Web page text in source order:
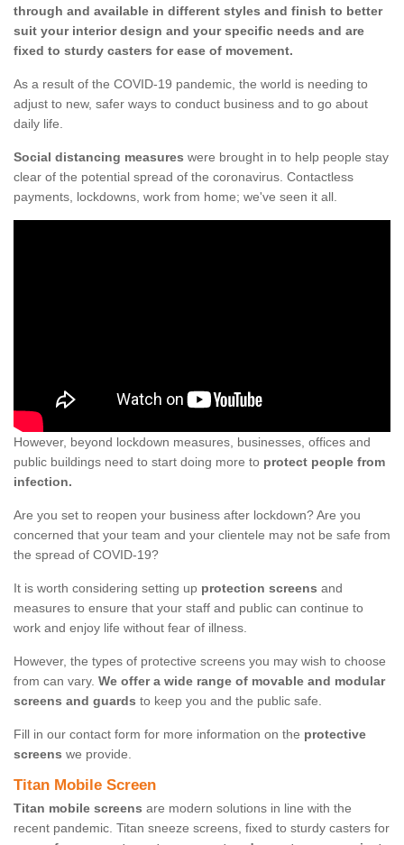
through and available in different styles and finish to better
suit your interior design and your specific needs and are
fixed to sturdy casters for ease of movement.
As a result of the COVID-19 pandemic, the world is needing to
adjust to new, safer ways to conduct business and to go about
daily life.
Social distancing measures were brought in to help people stay
clear of the potential spread of the coronavirus. Contactless
payments, lockdowns, work from home; we've seen it all.
However, beyond lockdown measures, businesses, offices and
public buildings need to start doing more to protect people from
infection.
Are you set to reopen your business after lockdown? Are you
concerned that your team and your clientele may not be safe from
the spread of COVID-19?
It is worth considering setting up protection screens and
measures to ensure that your staff and public can continue to
work and enjoy life without fear of illness.
However, the types of protective screens you may wish to choose
from can vary. We offer a wide range of movable and modular
screens and guards to keep you and the public safe.
Fill in our contact form for more information on the protective
screens we provide.
Titan Mobile Screen
Titan mobile screens are modern solutions in line with the
recent pandemic. Titan sneeze screens, fixed to sturdy casters for